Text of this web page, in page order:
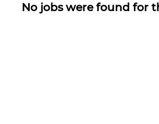
No jobs were found for